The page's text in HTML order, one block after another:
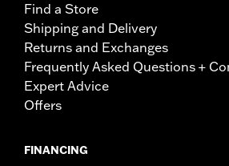
Find a Store
Shipping and Delivery
Returns and Exchanges
Frequently Asked Questions +
Expert Advice
Offers
FINANCING